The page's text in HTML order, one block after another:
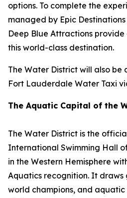
options. To complete the
managed by Epic
Deep Blue Attractions
this world-class destination.
The Water District will also be
Fort Lauderdale Water Taxi
The Aquatic Capital of the
The Water District is the
International Swimming Hall
in the Western Hemisphere
Aquatics recognition. It draws
world champions, and aquatic